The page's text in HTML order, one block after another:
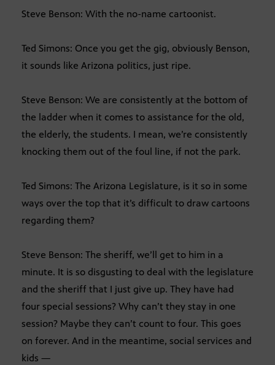
Steve Benson: With the no-name cartoonist.
Ted Simons: Once you get the gig, obviously Benson,
it sounds like Arizona politics, just ripe.
Steve Benson: We are consistently at the bottom of
the ladder when it comes to assistance for the old,
the elderly, the students. I mean, we’re consistently
knocking them out of the foul line, if not the park.
Ted Simons: The Arizona Legislature, is it so in some
ways over the top that it’s difficult to draw cartoons
regarding them?
Steve Benson: The sheriff, we’ll get to him in a
minute. It is so disgusting to deal with the legislature
and the sheriff that I just give up. They have had
four special sessions? Why can’t they stay in one
session? Maybe they can’t count to four. This goes
on forever. And in the meantime, social services and
kids —